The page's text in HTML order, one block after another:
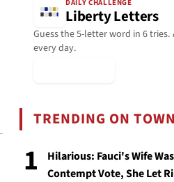
DAILY CHALLENGE
Liberty Letters
Guess the 5-letter word in 6
every day.
TRENDING ON
1
Hilarious: Fauci's Wife
Contempt Vote, She Let